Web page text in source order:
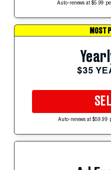
Auto-renews at $5.99
MOST
$35
Auto-renews at $59.99